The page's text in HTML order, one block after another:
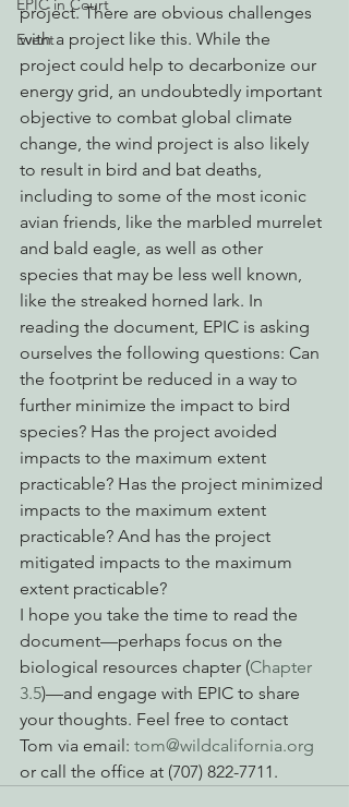
EPIC in Court
Event
project. There are obvious challenges
with a project like this. While the
project could help to decarbonize our
energy grid, an undoubtedly important
objective to combat global climate
change, the wind project is also likely
to result in bird and bat deaths,
including to some of the most iconic
avian friends, like the marbled murrelet
and bald eagle, as well as other
species that may be less well known,
like the streaked horned lark. In
reading the document, EPIC is asking
ourselves the following questions: Can
the footprint be reduced in a way to
further minimize the impact to bird
species? Has the project avoided
impacts to the maximum extent
practicable? Has the project minimized
impacts to the maximum extent
practicable? And has the project
mitigated impacts to the maximum
extent practicable?
I hope you take the time to read the
document—perhaps focus on the
biological resources chapter (Chapter
3.5)—and engage with EPIC to share
your thoughts. Feel free to contact
Tom via email: tom@wildcalifornia.org
or call the office at (707) 822-7711.